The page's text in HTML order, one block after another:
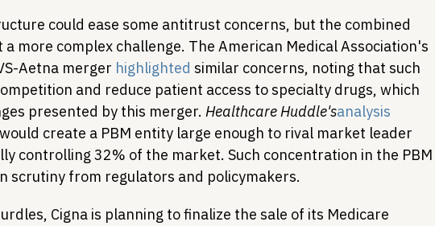
could ease some antitrust concerns, but the combined
more complex challenge. The American Medical Association's
Aetna merger highlighted similar concerns, noting that such
and reduce patient access to specialty drugs, which
presented by this merger. Healthcare Huddle'sanalysis
create a PBM entity large enough to rival market leader
controlling 32% of the market. Such concentration in the PBM
scrutiny from regulators and policymakers.
Cigna is planning to finalize the sale of its Medicare